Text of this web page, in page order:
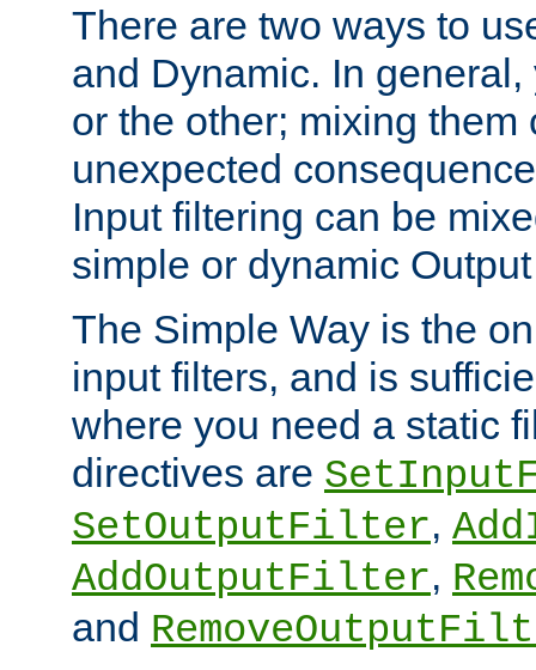
There are two ways to
and Dynamic. In
or the other; mixing them
unexpected
Input filtering can be
simple or dynamic
The Simple Way is the
input filters, and is
where you need a static
directives are
SetOutputFilter,
AddOutputFilter,
and